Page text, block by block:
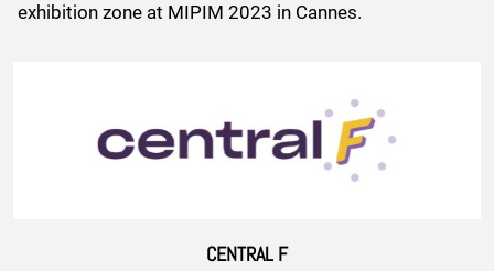
exhibition zone at MIPIM 2023 in Cannes.
CENTRAL F